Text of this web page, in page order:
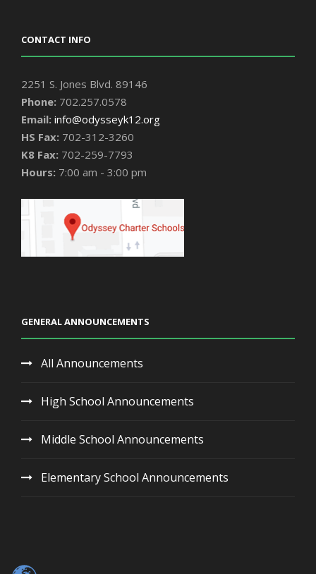
CONTACT INFO
2251 S. Jones Blvd. 89146
Phone: 702.257.0578
Email: info@odysseyk12.org
HS Fax: 702-312-3260
K8 Fax: 702-259-7793
Hours: 7:00 am - 3:00 pm
GENERAL ANNOUNCEMENTS
All Announcements
High School Announcements
Middle School Announcements
Elementary School Announcements